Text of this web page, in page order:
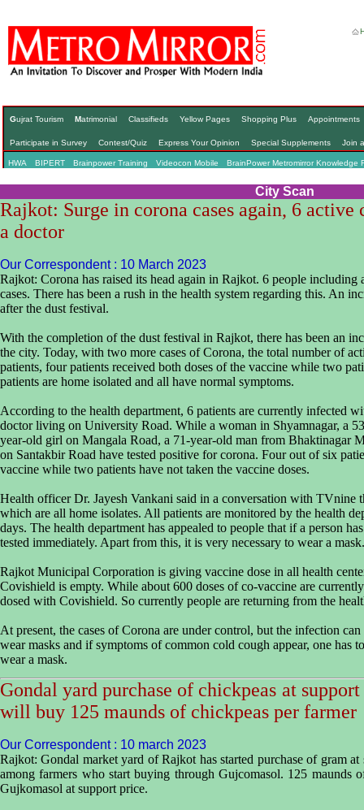
Gujrat Tourism Matrimonial Classifieds Yellow Pages Shopping Plus Appointments
Participate in Survey Contest/Quiz Express Your Opinion Special Supplements Join
HWA BIPERT Brainpower Training Videocon Mobile BrainPower Metromirror Knowledge
City Scan
Rajkot: Surge in corona cases again, 6 active
a doctor
Our Correspondent : 10 March 2023
Rajkot: Corona has raised its head again in Rajkot. 6 people including
cases. There has been a rush in the health system regarding this. An
after the dust festival.
With the completion of the dust festival in Rajkot, there has been an
the city. Today, with two more cases of Corona, the total number of
patients, four patients received both doses of the vaccine while two
patients are home isolated and all have normal symptoms.
According to the health department, 6 patients are currently infected
doctor living on University Road. While a woman in Shyamnagar, a
year-old girl on Mangala Road, a 71-year-old man from Bhaktinagar
on Santakbir Road have tested positive for corona. Four out of six
vaccine while two patients have not taken the vaccine doses.
Health officer Dr. Jayesh Vankani said in a conversation with TVnine
which are all home isolates. All patients are monitored by the health
days. The health department has appealed to people that if a person
tested immediately. Apart from this, it is very necessary to wear a mask.
Rajkot Municipal Corporation is giving vaccine dose in all health
Covishield is empty. While about 600 doses of co-vaccine are
dosed with Covishield. So currently people are returning from the
At present, the cases of Corona are under control, but the infection
wear masks and if symptoms of common cold cough appear, one has
wear a mask.
Gondal yard purchase of chickpeas at
will buy 125 maunds of chickpeas per farmer
Our Correspondent : 10 march 2023
Rajkot: Gondal market yard of Rajkot has started purchase of gram
among farmers who start buying through Gujcomasol. 125 maunds
Gujkomasol at support price.